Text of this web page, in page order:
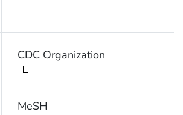
CDC Organization
MeSH